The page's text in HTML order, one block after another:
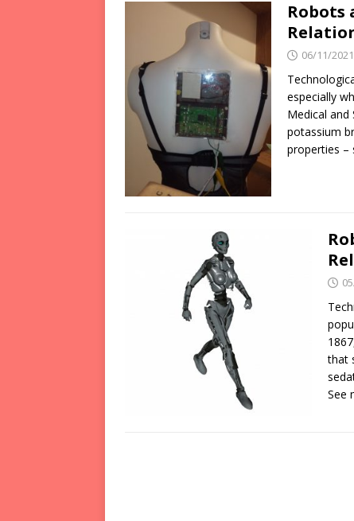
Robots
06/11/2021
especially
Medical and
potassium
properties –
that
See